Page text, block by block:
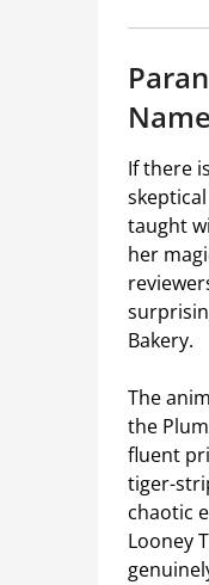
If there
taught
her
Bakery.
The
the
fluent
tiger-
chaotic
Looney